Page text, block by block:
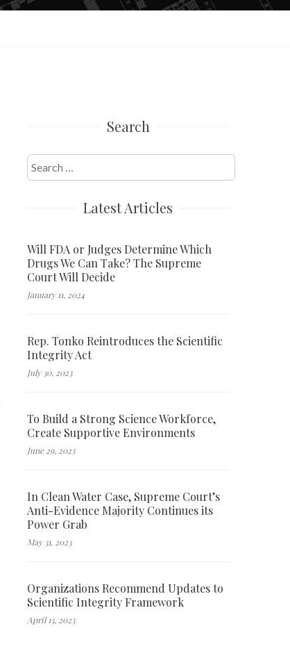
Search
Search
for:
Latest Articles
Will FDA or Judges Determine Which
Drugs We Can Take? The Supreme
Court Will Decide
January 11, 2024
Rep. Tonko Reintroduces the Scientific
Integrity Act
July 30, 2023
To Build a Strong Science Workforce,
Create Supportive Environments
June 29, 2023
In Clean Water Case, Supreme Court’s
Anti-Evidence Majority Continues its
Power Grab
May 31, 2023
Organizations Recommend Updates to
Scientific Integrity Framework
April 13, 2023